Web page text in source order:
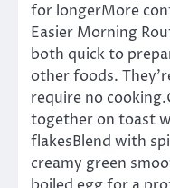
for longerMore
Easier Morning
both quick to
other foods.
require no
together on toast
flakesBlend with
creamy green